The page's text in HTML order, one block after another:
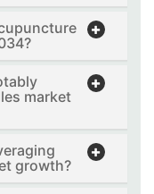
market
growth?